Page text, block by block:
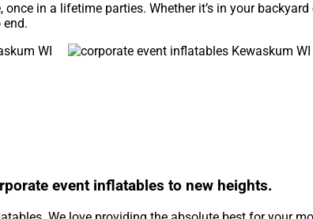
in a lifetime parties. Whether it’s in your
event inflatables to new heights.